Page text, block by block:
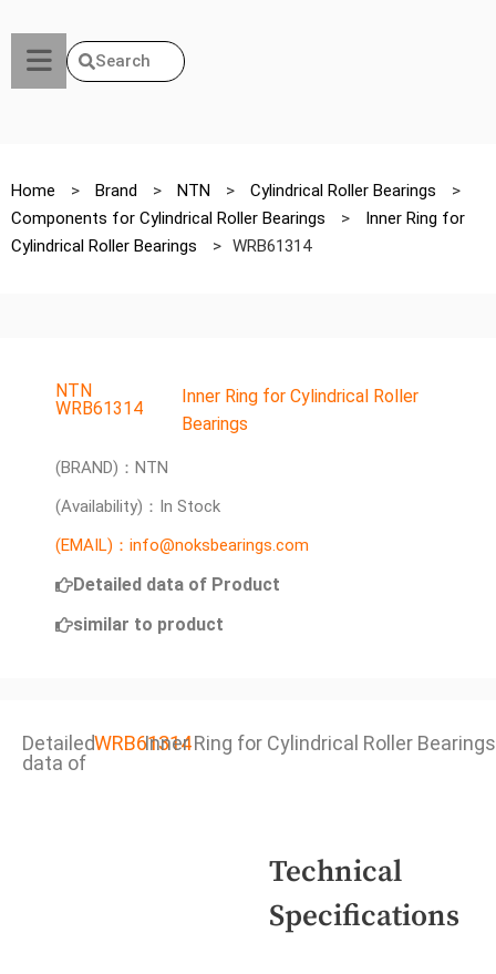
Search
Home > Brand > NTN > Cylindrical Roller Bearings
>
Components for Cylindrical Roller Bearings
>
Inner Ring for
Cylindrical Roller Bearings
> WRB61314
NTN
WRB61314
Inner Ring for Cylindrical Roller
Bearings
(BRAND)：NTN
(Availability)：In Stock
(EMAIL)：info@noksbearings.com
Detailed data of Product
similar to product
Detailed
data of
WRB61314Inner Ring for Cylindrical Roller Bearings
Technical
Specifications